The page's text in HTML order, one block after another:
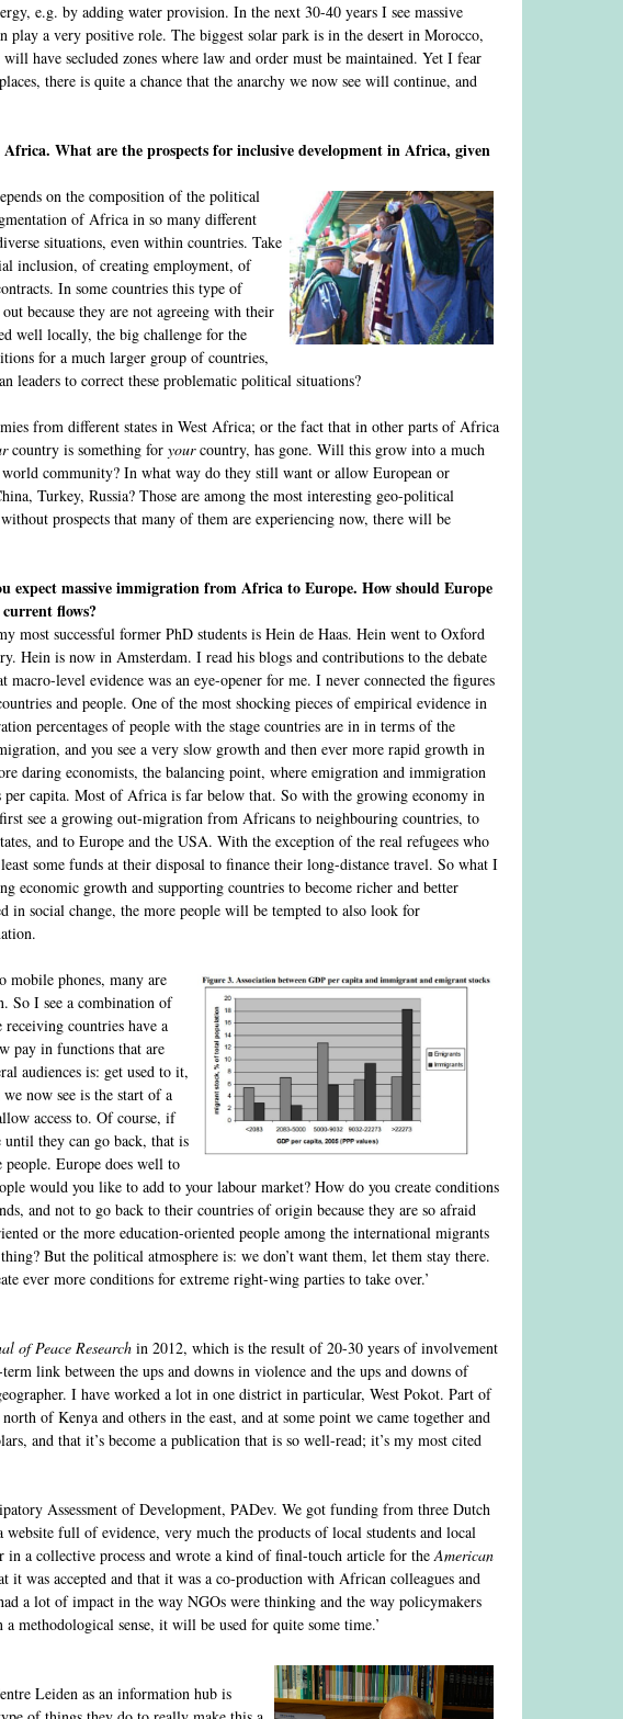
e.g. by adding water provision. In the next 30-40 years I see massive
play a very positive role. The biggest solar park is in the desert in Morocco,
have secluded zones where law and order must be maintained. Yet I fear
there is quite a chance that the anarchy we now see will continue, and
What are the prospects for inclusive development in Africa, given
on the composition of the political
of Africa in so many different
situations, even within countries. Take
inclusion, of creating employment, of
In some countries this type of
because they are not agreeing with their
well locally, the big challenge for the
for a much larger group of countries,
leaders to correct these problematic political situations?
from different states in West Africa; or the fact that in other parts of Africa
country is something for yourcountry, has gone. Will this grow into a much
community? In what way do they still want or allow European or
Turkey, Russia? Those are among the most interesting geo-political
prospects that many of them are experiencing now, there will be
massive immigration from Africa to Europe. How should Europe
flows?
successful former PhD students is Hein de Haas. Hein went to Oxford
Hein is now in Amsterdam. I read his blogs and contributions to the debate
level evidence was an eye-opener for me. I never connected the figures
and people. One of the most shocking pieces of empirical evidence in
percentages of people with the stage countries are in in terms of the
and you see a very slow growth and then ever more rapid growth in
daring economists, the balancing point, where emigration and immigration
capita. Most of Africa is far below that. So with the growing economy in
see a growing out-migration from Africans to neighbouring countries, to
and to Europe and the USA. With the exception of the real refugees who
some funds at their disposal to finance their long-distance travel. So what I
economic growth and supporting countries to become richer and better
social change, the more people will be tempted to also look for
mobile phones, many are
So I see a combination of
countries have a
pay in functions that are
audiences is: get used to it,
now see is the start of a
access to. Of course, if
until they can go back, that is
Europe does well to
would you like to add to your labour market? How do you create conditions
and not to go back to their countries of origin because they are so afraid
or the more education-oriented people among the international migrants
But the political atmosphere is: we don’t want them, let them stay there.
ever more conditions for extreme right-wing parties to take over.’
of Peace Research in 2012, which is the result of 20-30 years of involvement
link between the ups and downs in violence and the ups and downs of
I have worked a lot in one district in particular, West Pokot. Part of
of Kenya and others in the east, and at some point we came together and
and that it’s become a publication that is so well-read; it’s my most cited
Assessment of Development, PADev. We got funding from three Dutch
full of evidence, very much the products of local students and local
in a collective process and wrote a kind of final-touch article for theAmerican
was accepted and that it was a co-production with African colleagues and
a lot of impact in the way NGOs were thinking and the way policymakers
methodological sense, it will be used for quite some time.’
Leiden as an information hub is